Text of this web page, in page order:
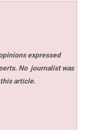
expressed
No journalist was
article.